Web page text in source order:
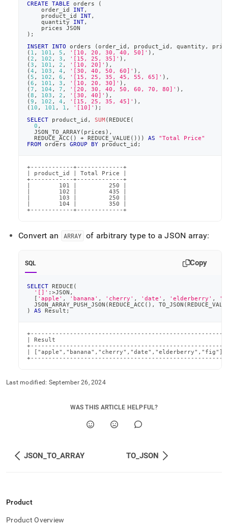
CREATE TABLE orders
(
    order_id
INT,
    product_id
INT,
    quantity
INT,
    prices JSON
) ;
INSERT
INTO orders (order_id , product_id , quantity ,
( 1 , 101 , 5 , '[10, 20, 30, 40, 50]' ) ,
( 2 , 102 , 3 , '[15, 25, 35]' ) ,
(3 , 101 , 2 , '[10, 20]' ) ,
(4 , 103 , 4 , '[30, 40, 50, 60]' ) ,
( 5 , 102 , 6 , '[15, 25, 35, 45, 55, 65]' ) ,
(6 , 101 , 3 , '[10, 20, 30]' ) ,
(7 , 104 , 7 , '[20, 30, 40, 50, 60, 70, 80]' ) ,
(8 , 103 , 2 , '[30, 40]' ) ,
(9 , 102 , 4 , '[15, 25, 35, 45]' ) ,
( 10 , 101 , 1 , '[10]' ) ;
SELECT product_id , SUM(REDUCE (
0 ,
  JSON_TO_ARRAY
( prices ) ,
  REDUCE_ACC
( ) + REDUCE_VALUE ( ) ) ) AS
"Total Price"
FROM orders GROUP BY product_id ;
+------------+-------------+
| product_id | Total Price |
+------------+-------------+
|        101 |         250 |
|        102 |         435 |
|        103 |         250 |
|        104 |         350 |
+------------+-------------+
Convert an ARRAY of arbitrary type to a JSON array:
SQL Copy
SELECT REDUCE (
'[]' : >JSON ,
[ 'apple' , 'banana' , 'cherry' , 'date' , 'elderberry' ,
  JSON_ARRAY_PUSH_JSON
(REDUCE_ACC ( ) , TO_JSON (
)
AS Result ;
+-------------------------------------------------------
| Result
+-------------------------------------------------------
| ["apple","banana","cherry","date","elderberry","fig"]
+-------------------------------------------------------
Last modified: September 26, 2024
WAS THIS ARTICLE HELPFUL?
JSON_TO_ARRAY TO_JSON
Product
Product Overview